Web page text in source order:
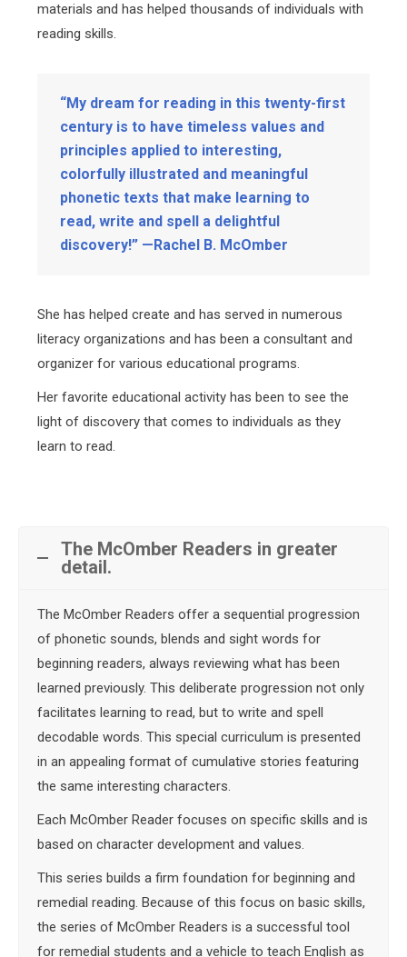
materials and has helped thousands of individuals with
reading skills.
“My dream for reading in this twenty-first
century is to have timeless values and
principles applied to interesting,
colorfully illustrated and meaningful
phonetic texts that make learning to
read, write and spell a delightful
discovery!” —Rachel B. McOmber
She has helped create and has served in numerous
literacy organizations and has been a consultant and
organizer for various educational programs.
Her favorite educational activity has been to see the
light of discovery that comes to individuals as they
learn to read.
The McOmber Readers in greater
detail.
The McOmber Readers offer a sequential progression
of phonetic sounds, blends and sight words for
beginning readers, always reviewing what has been
learned previously. This deliberate progression not only
facilitates learning to read, but to write and spell
decodable words. This special curriculum is presented
in an appealing format of cumulative stories featuring
the same interesting characters.
Each McOmber Reader focuses on specific skills and is
based on character development and values.
This series builds a firm foundation for beginning and
remedial reading. Because of this focus on basic skills,
the series of McOmber Readers is a successful tool
for remedial students and a vehicle to teach English as